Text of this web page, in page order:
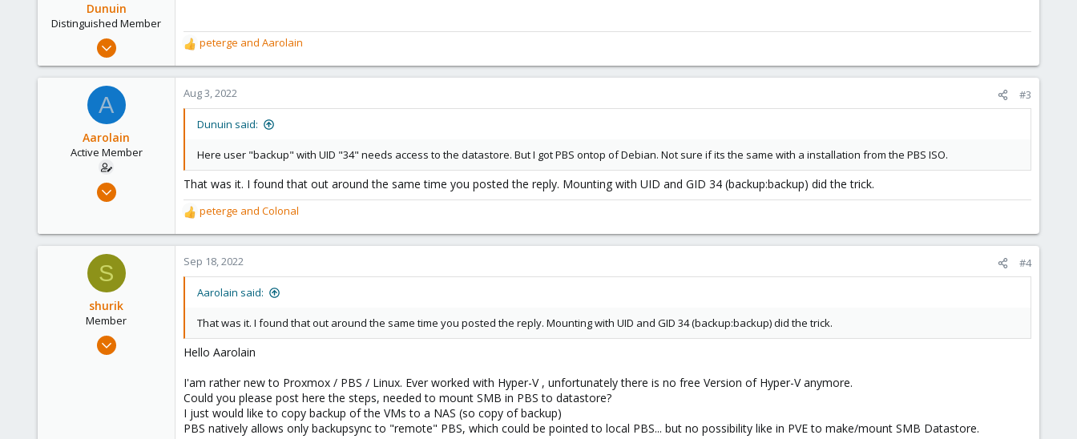
s
:
Dunuin
Distinguished Member
Jun 30, 2020
4,874
Germany
R
e
a
c
t
:
peterge and Aarolain
A
Aarolain
Active Member
Oct 13, 2019
43
Aug 3, 2022 #3
Dunuin said:
Here user "backup" with UID "34" needs access to the datastore. But I got PBS ontop of Debian. Not sure if its the same with a installation from the PBS ISO.
That was it. I found that out around the same time you posted the reply. Mounting with UID and GID 34 (backup:backup) did the trick.
R
e
a
c
t
:
peterge and Colonal
S
shurik
Member
Aug 25, 2022
Sep 18, 2022 #4
Aarolain said:
That was it. I found that out around the same time you posted the reply. Mounting with UID and GID 34 (backup:backup) did the trick.
Hello Aarolain
I'am rather new to Proxmox / PBS / Linux. Ever worked with Hyper-V , unfortunately there is no free Version of Hyper-V anymore.
Could you please post here the steps, needed to mount SMB in PBS to datastore?
I just would like to copy backup of the VMs to a NAS (so copy of backup)
PBS natively allows only backupsync to "remote" PBS, which could be pointed to local PBS... but no possibility like in PVE to make/mount SMB Datastore.